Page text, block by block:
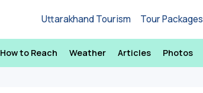
Uttarakhand Tourism Tour Packages
How to Reach Weather Articles Photos